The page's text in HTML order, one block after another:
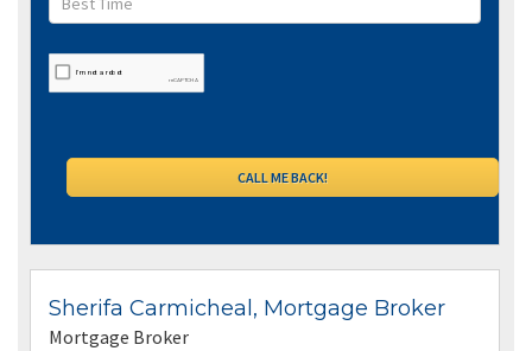
Sherifa Carmicheal, Mortgage Broker
Mortgage Broker